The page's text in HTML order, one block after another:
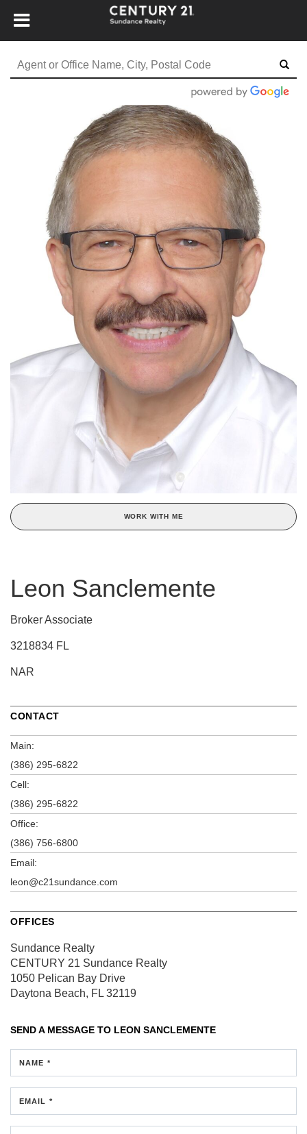
WORK WITH ME
Leon Sanclemente
Broker Associate
3218834 FL
NAR
CONTACT
Main:
(386) 295-6822
Cell:
(386) 295-6822
Office:
(386) 756-6800
Email:
leon@c21sundance.com
OFFICES
Sundance Realty
CENTURY 21 Sundance Realty
1050 Pelican Bay Drive
Daytona Beach, FL 32119
SEND A MESSAGE TO LEON SANCLEMENTE
NAME *
EMAIL *